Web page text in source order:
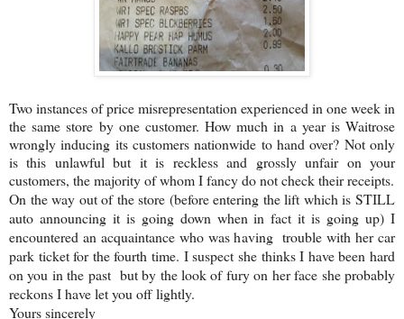
Two instances of price misrepresentation experienced in one week in
the same store by one customer. How much in a year is Waitrose
wrongly inducing its customers nationwide to hand over? Not only
is this unlawful but it is reckless and grossly unfair on your
customers, the majority of whom I fancy do not check their receipts.
On the way out of the store (before entering the lift which is STILL
auto announcing it is going down when in fact it is going up) I
encountered an acquaintance who was having trouble with her car
park ticket for the fourth time. I suspect she thinks I have been hard
on you in the past but by the look of fury on her face she probably
reckons I have let you off lightly.
Yours sincerely